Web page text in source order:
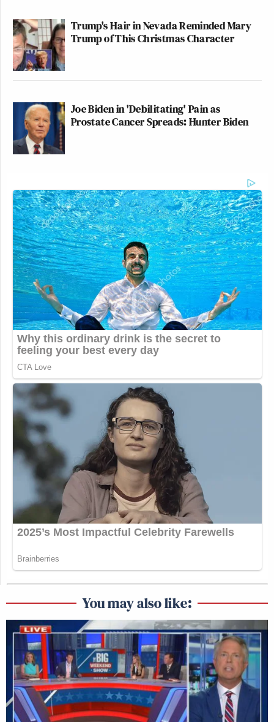
Trump's Hair in Nevada Reminded Mary
Trump of This Christmas Character
Joe Biden in 'Debilitating' Pain as
Prostate Cancer Spreads: Hunter Biden
You may also like: